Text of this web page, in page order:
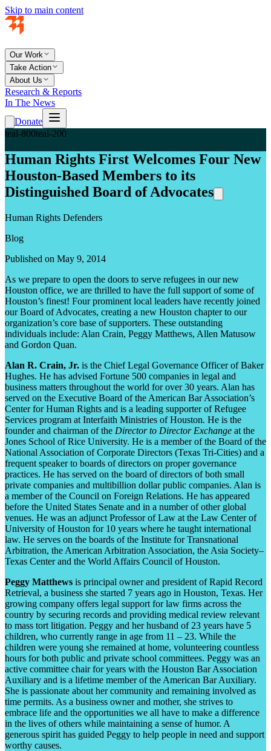
Skip to main content
Our Work
Take Action
About Us
Research & Reports
In The News
Donate
teal-800teal-200
Human Rights First Welcomes Four New
Houston-Based Members to its
Distinguished Board of Advocates
Human Rights Defenders
Blog
Published on May 9, 2014
As we prepare to open the doors to serve refugees in our new
Houston office, we are thrilled to have the full support of some of
Houston’s finest! Four prominent local leaders have recently joined
our Board of Advocates, creating a new Houston chapter to our
organization’s core base of supporters. These outstanding
individuals include: Alan Crain, Peggy Matthews, Allen Matusow
and Gordon Quan.
Alan R. Crain, Jr. is the Chief Legal Governance Officer of Baker
Hughes. He has advised Fortune 500 companies in legal and
business matters throughout the world for over 30 years. Alan has
served on the Executive Board of the American Bar Association’s
Center for Human Rights and is a leading supporter of Refugee
Services program at Interfaith Ministries of Houston. He is the
founder and chairman of the Director to Director Exchange at the
Jones School of Rice University. He is a member of the Board of the
National Association of Corporate Directors (Texas Tri-Cities) and a
frequent speaker to boards of directors on proper governance
practices. He has served on the board of directors of both small
private companies and multibillion dollar public companies. Alan is
a member of the Council on Foreign Relations. He has appeared
before the United States Senate and in a number of other global
venues. He was an adjunct Professor of Law at the Law Center of
University of Houston for 10 years where he taught international
law. He serves on the boards of the Institute for Transnational
Arbitration, the American Arbitration Association, the Asia Society–
Texas Center and the World Affairs Council of Houston.
Peggy Matthews is principal owner and president of Rapid Record
Retrieval, a business she started 7 years ago in Houston, Texas. Her
growing company offers legal support for law firms across the
country by securing records and providing medical review relevant
to mass tort litigation. Peggy and her husband of 23 years have 5
children, who currently range in age from 11 – 23. While the
children were young she remained at home, volunteering countless
hours for both public and private school committees. Peggy was an
active committee chair for years with the Houston Bar Association
Auxiliary and is a lifetime member of the American Bar Auxiliary.
She is passionate about her community and remaining involved as
time permits. As a business owner and mother, she strives to
embrace life and the opportunities we all have to make a difference
in the lives of others while maintaining a sense of humor. A
generous spirit has guided Peggy to help people in need and support
worthy causes.